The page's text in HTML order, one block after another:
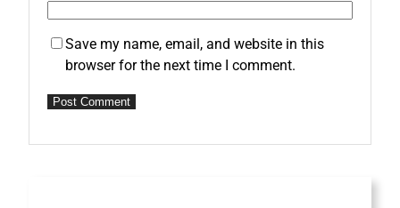
Save my name, email, and website in this
browser for the next time I comment.